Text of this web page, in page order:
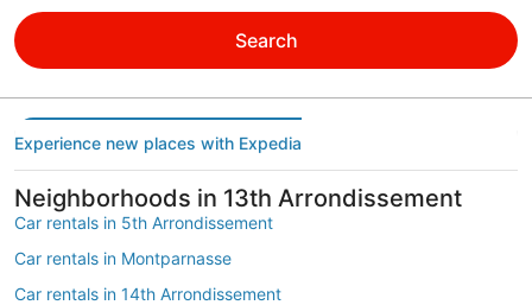
Search
Experience new places with Expedia
Neighborhoods in 13th Arrondissement
Car rentals in 5th Arrondissement
Car rentals in Montparnasse
Car rentals in 14th Arrondissement